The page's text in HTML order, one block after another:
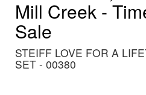
Mill Creek -
Sale
STEIFF LOVE FOR A
SET - 00380